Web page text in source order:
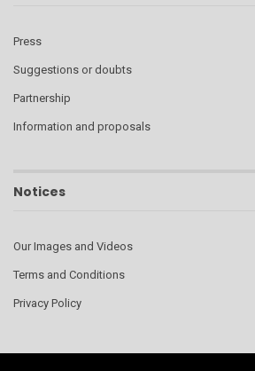
Press
Suggestions or doubts
Partnership
Information and proposals
Notices
Our Images and Videos
Terms and Conditions
Privacy Policy